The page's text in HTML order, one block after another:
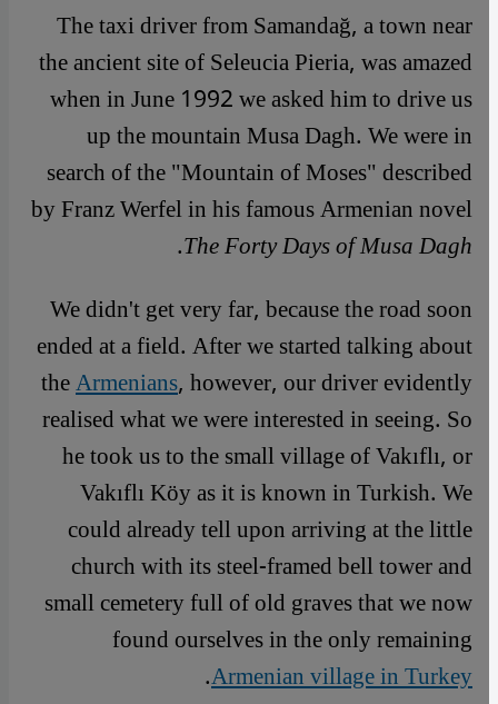
The taxi driver from Samandağ, a town near
the ancient site of Seleucia Pieria, was amazed
when in June 1992 we asked him to drive us
up the mountain Musa Dagh. We were in
search of the "Mountain of Moses" described
by Franz Werfel in his famous Armenian novel
The Forty Days of Musa Dagh
.
We didn't get very far, because the road soon
ended at a field. After we started talking about
theArmenians, however, our driver evidently
realised what we were interested in seeing. So
he took us to the small village of Vakıflı, or
Vakıflı Köy as it is known in Turkish. We
could already tell upon arriving at the little
church with its steel-framed bell tower and
small cemetery full of old graves that we now
found ourselves in the only remaining
Armenian village in Turkey
.